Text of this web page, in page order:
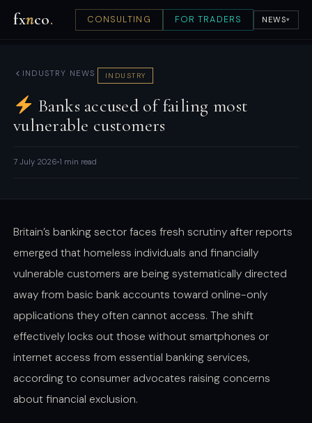
fxnco. CONSULTING FOR TRADERS NEWS▾
INDUSTRY NEWS INDUSTRY
Banks accused of failing most
vulnerable customers
7 July 2026 1 min read
Britain’s banking sector faces fresh scrutiny after reports
emerged that homeless individuals and financially
vulnerable customers are being systematically directed
away from basic bank accounts toward online-only
applications they often cannot access. The shift
effectively locks out those without smartphones or
internet access from essential banking services,
according to consumer advocates raising concerns
about financial exclusion.